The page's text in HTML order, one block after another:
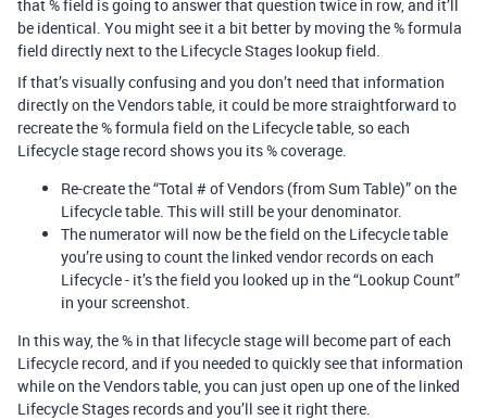
that % field is going to answer that question twice in row, and it’ll
be identical. You might see it a bit better by moving the % formula
field directly next to the Lifecycle Stages lookup field.
If that’s visually confusing and you don’t need that information
directly on the Vendors table, it could be more straightforward to
recreate the % formula field on the Lifecycle table, so each
Lifecycle stage record shows you its % coverage.
Re-create the “Total # of Vendors (from Sum Table)” on the
Lifecycle table. This will still be your denominator.
The numerator will now be the field on the Lifecycle table
you’re using to count the linked vendor records on each
Lifecycle - it’s the field you looked up in the “Lookup Count”
in your screenshot.
In this way, the % in that lifecycle stage will become part of each
Lifecycle record, and if you needed to quickly see that information
while on the Vendors table, you can just open up one of the linked
Lifecycle Stages records and you’ll see it right there.